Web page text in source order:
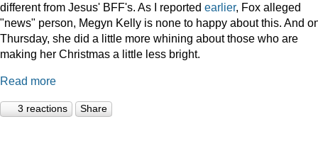
different from Jesus' BFF's. As I reported earlier, Fox alleged
"news" person, Megyn Kelly is none to happy about this. And
Thursday, she did a little more whining about those who are
making her Christmas a little less bright.
Read more
3 reactions Share